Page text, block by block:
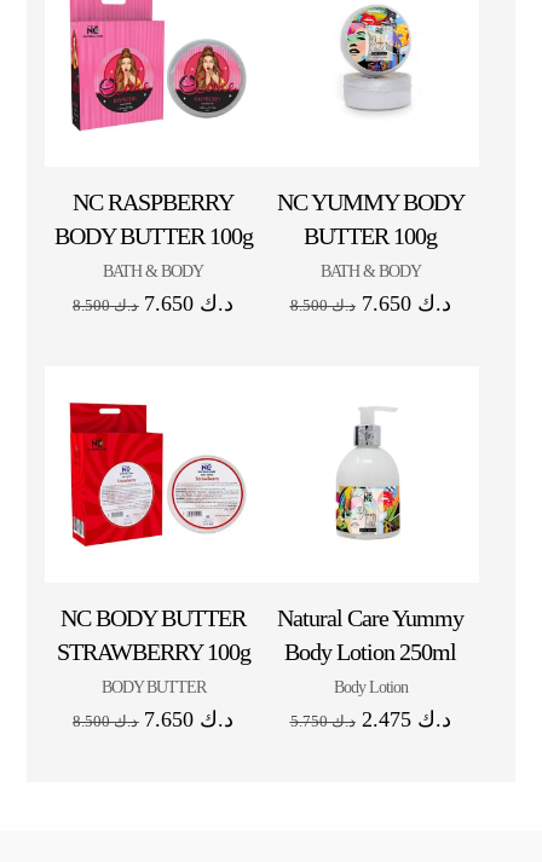
NC RASPBERRY
BODY BUTTER 100g
BATH & BODY
د.ك8.500 د.ك
NC YUMMY BODY
BUTTER 100g
BATH & BODY
د.ك8.500 د.ك 7.650
NC BODY BUTTER
STRAWBERRY 100g
BODY BUTTER
د.ك8.500 د.ك
Natural Care Yummy
Body Lotion 250ml
Body Lotion
د.ك5.750 د.ك 2.475